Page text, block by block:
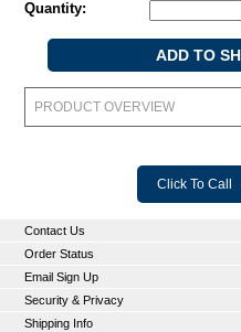
Quantity:
PRODUCT OVERVIEW
Click To Call
Contact Us
Order Status
Email Sign Up
Security & Privacy
Shipping Info